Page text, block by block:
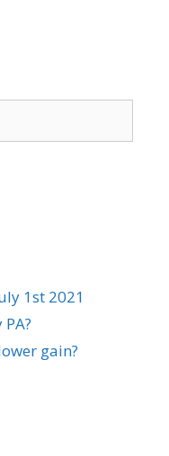
1st 2021
gain?